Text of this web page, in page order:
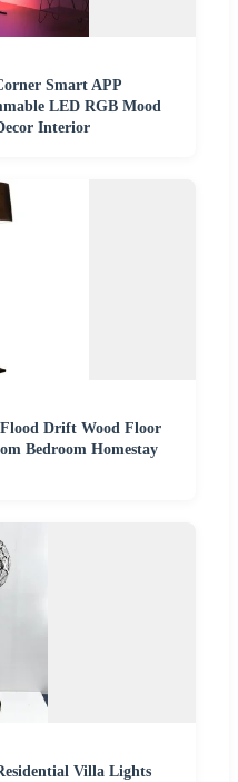
Smart APP
LED RGB Mood
Interior
Drift Wood Floor
Bedroom Homestay
Villa Lights